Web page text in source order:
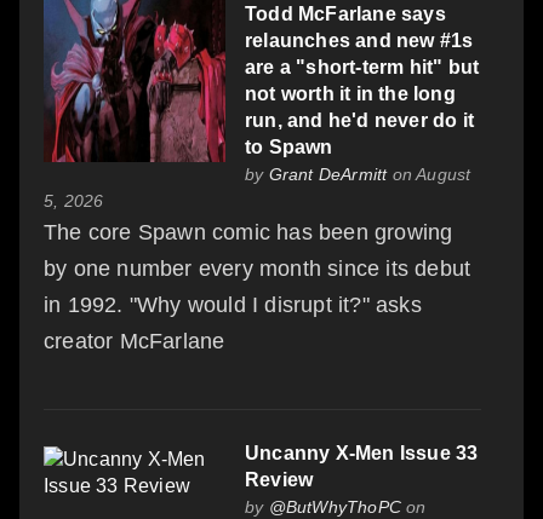
Todd McFarlane says
relaunches and new #1s
are a "short-term hit" but
not worth it in the long
run, and he'd never do it
to Spawn
by Grant DeArmitton August
5, 2026
The core Spawn comic has been growing
by one number every month since its debut
in 1992. "Why would I disrupt it?" asks
creator McFarlane
Uncanny X-Men Issue 33
Review
by @ButWhyThoPC on